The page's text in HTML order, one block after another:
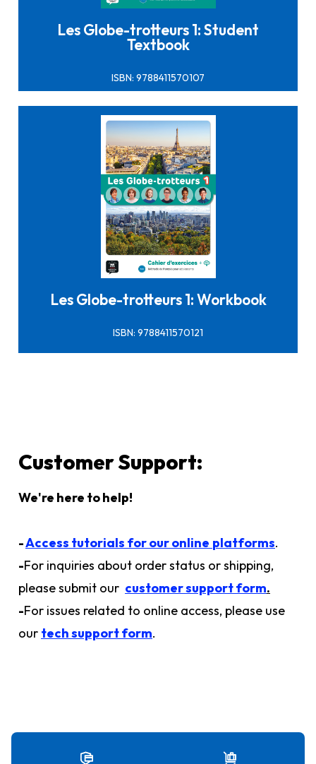
Les Globe-trotteurs 1: Student
Textbook
ISBN: 9788411570107
Les Globe-trotteurs 1: Workbook
ISBN: 9788411570121
Click here to buy it
Customer Support:
We're here to help!
-Access tutorials for our online platforms.
-For inquiries about order status or shipping,
please submit our customer support form.
-For issues related to online access, please use
our tech support form.